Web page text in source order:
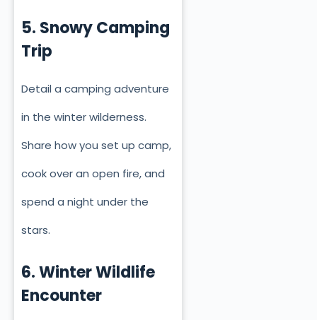
5. Snowy Camping
Trip
Detail a camping adventure
in the winter wilderness.
Share how you set up camp,
cook over an open fire, and
spend a night under the
stars.
6. Winter Wildlife
Encounter